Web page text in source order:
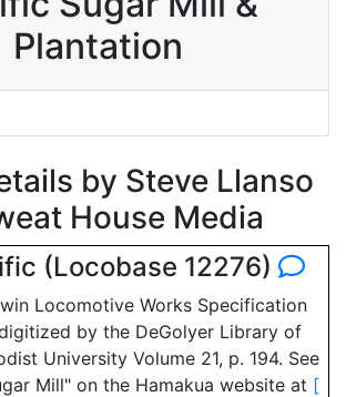
Plantation
by Steve Llanso
House Media
(Locobase 12276)
Locomotive Works Specification
by the DeGolyer Library of
University Volume 21, p. 194. See
Mill" on the Hamakua website at [